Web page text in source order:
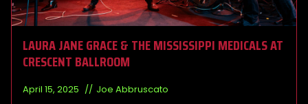
LAURA JANE GRACE & THE MISSISSIPPI MEDICALS AT
CRESCENT BALLROOM
April 15, 2025 Joe Abbruscato